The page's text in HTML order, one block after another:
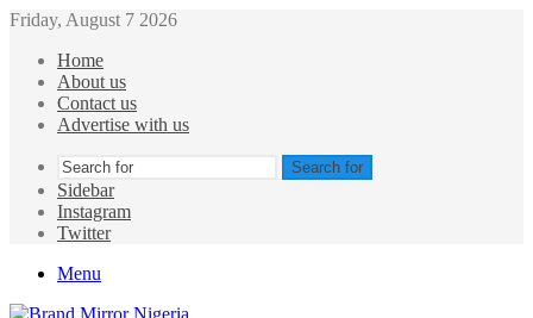
Friday, August 7 2026
Home
About us
Contact us
Advertise with us
Search for
Sidebar
Instagram
Twitter
Menu